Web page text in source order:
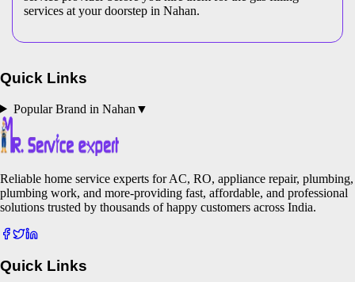
services at your doorstep in Nahan.
Quick Links
Popular Brand in Nahan ▼
Reliable home service experts for AC, RO, appliance repair, plumbing,
plumbing work, and more-providing fast, affordable, and professional
solutions trusted by thousands of happy customers across India.
Quick Links